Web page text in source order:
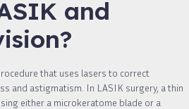
and
that uses lasers to correct
and astigmatism. In LASIK surgery, a thin
either a microkeratome blade or a